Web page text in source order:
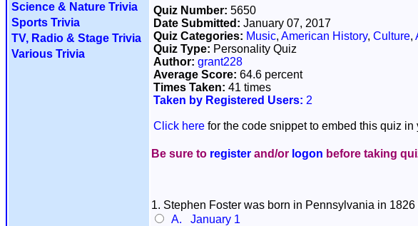
Science & Nature Trivia
Sports Trivia
TV, Radio & Stage Trivia
Various Trivia
Quiz Number: 5650
Date Submitted: January 07, 2017
Quiz Categories: Music, American History, Culture,
Quiz Type: Personality Quiz
Author: grant228
Average Score: 64.6 percent
Times Taken: 41 times
Taken by Registered Users: 2
Click here for the code snippet to embed this quiz in
Be sure to register and/or logon before taking
1. Stephen Foster was born in Pennsylvania in
A. January 1